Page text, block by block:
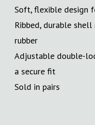
Soft, flexible design
Ribbed, durable
rubber
Adjustable double-
a secure fit
Sold in pairs